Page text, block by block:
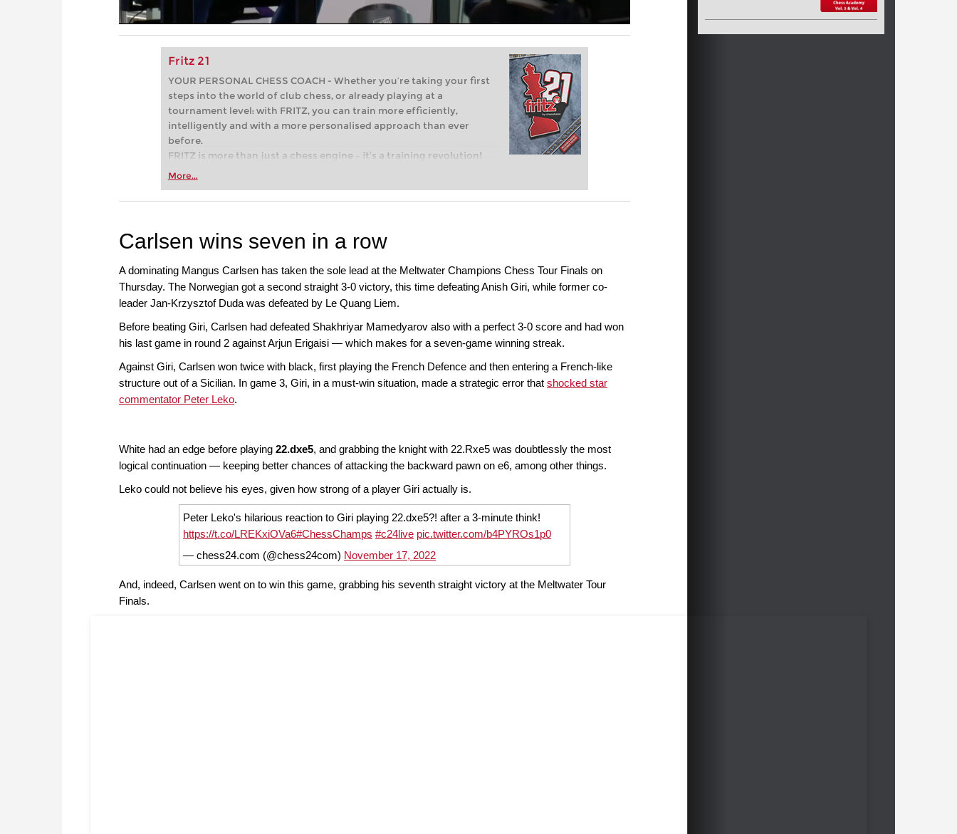
Fritz 21
YOUR PERSONAL CHESS COACH - Whether you’re taking your first
steps into the world of club chess, or already playing at a
tournament level: with FRITZ, you can train more efficiently,
intelligently and with a more personalised approach than ever
before.
FRITZ is more than just a chess engine – it’s a training revolution!
Whether you’re taking your first steps into the world of club chess,
more efficiently, intelligently and with a more personalised
More...
Carlsen wins seven in a row
A dominating Mangus Carlsen has taken the sole lead at the Meltwater Champions Chess Tour Finals on
Thursday. The Norwegian got a second straight 3-0 victory, this time defeating Anish Giri, while former co-
leader Jan-Krzysztof Duda was defeated by Le Quang Liem.
Before beating Giri, Carlsen had defeated Shakhriyar Mamedyarov also with a perfect 3-0 score and had won
his last game in round 2 against Arjun Erigaisi — which makes for a seven-game winning streak.
Against Giri, Carlsen won twice with black, first playing the French Defence and then entering a French-like
structure out of a Sicilian. In game 3, Giri, in a must-win situation, made a strategic error that shocked star
commentator Peter Leko.
White had an edge before playing 22.dxe5, and grabbing the knight with 22.Rxe5 was doubtlessly the most
logical continuation — keeping better chances of attacking the backward pawn on e6, among other things.
Leko could not believe his eyes, given how strong of a player Giri actually is.
Peter Leko's hilarious reaction to Giri playing 22.dxe5?! after a 3-minute think!
https://t.co/LREKxiOVa6#ChessChamps #c24live pic.twitter.com/b4PYROs1p0
— chess24.com (@chess24com) November 17, 2022
And, indeed, Carlsen went on to win this game, grabbing his seventh straight victory at the Meltwater Tour
Finals.